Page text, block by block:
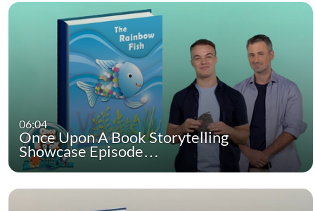
06:04
Once Upon A Book Storytelling
Showcase Episode…